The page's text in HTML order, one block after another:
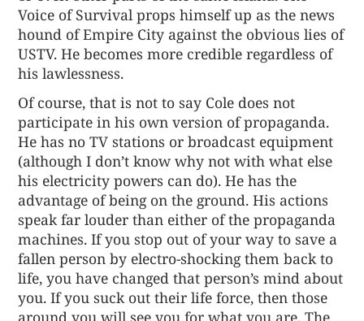
Voice of Survival props himself up as the news
hound of Empire City against the obvious lies of
USTV. He becomes more credible regardless of
his lawlessness.
Of course, that is not to say Cole does not
participate in his own version of propaganda.
He has no TV stations or broadcast equipment
(although I don’t know why not with what else
his electricity powers can do). He has the
advantage of being on the ground. His actions
speak far louder than either of the propaganda
machines. If you stop out of your way to save a
fallen person by electro-shocking them back to
life, you have changed that person’s mind about
you. If you suck out their life force, then those
around you will see you for what you are. The